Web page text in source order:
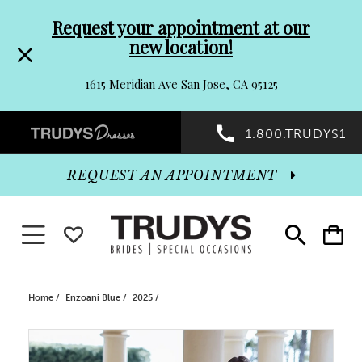
header
Promo
Dialog
to
end
Request your appointment at our
new location!
1615 Meridian Ave San Jose, CA 95125
Preheader
Promo
Dialog
1.800.TRUDYS1
Toggle
search
Toggle
cart
REQUEST AN APPOINTMENT
Toggle navigationWISHLIST
Home Enzoani Blue 2025
Products
Skip
PAUSE AUTOPLAY
PREVIOUS SLIDE
NEXT SLIDE
0